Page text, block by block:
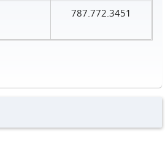
787.772.3451